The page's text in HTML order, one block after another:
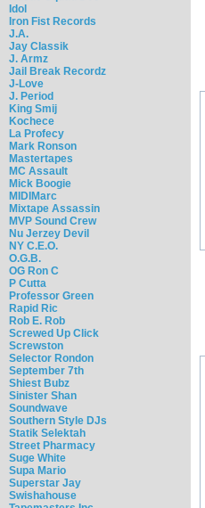
Idol
Iron Fist Records
J.A.
Jay Classik
J. Armz
Jail Break Recordz
J-Love
J. Period
King Smij
Kochece
La Profecy
Mark Ronson
Mastertapes
MC Assault
Mick Boogie
MIDIMarc
Mixtape Assassin
MVP Sound Crew
Nu Jerzey Devil
NY C.E.O.
O.G.B.
OG Ron C
P Cutta
Professor Green
Rapid Ric
Rob E. Rob
Screwed Up Click
Screwston
Selector Rondon
September 7th
Shiest Bubz
Sinister Shan
Soundwave
Southern Style DJs
Statik Selektah
Street Pharmacy
Suge White
Supa Mario
Superstar Jay
Swishahouse